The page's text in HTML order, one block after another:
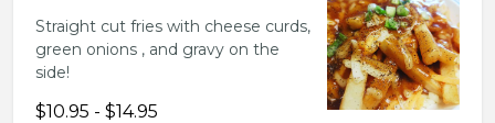
Straight cut fries with cheese curds,
green onions , and gravy on the
side!
$10.95 - $14.95